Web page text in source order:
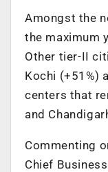
Amongst the
the maximum
Other tier-II
Kochi (+51%)
centers that
and
Commenting
Chief